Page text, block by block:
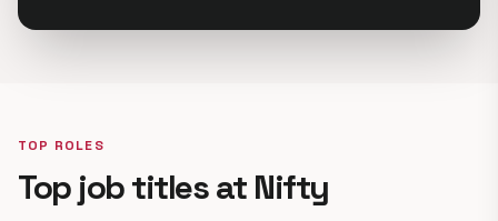
TOP ROLES
Top job titles at Nifty